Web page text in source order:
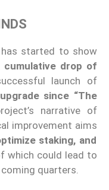
has started to show
drop of
launch of
since “The
narrative of
improvement aims
staking, and
which could lead to
quarters.